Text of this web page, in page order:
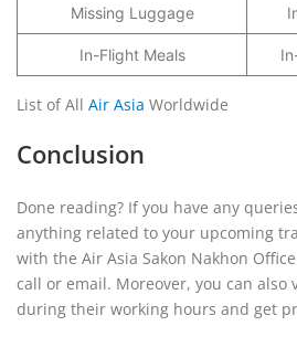
Missing Luggage
In-Flight Meals
List of All Air Asia Worldwide
Conclusion
Done reading? If you have any
anything related to your upcoming
with the Air Asia Sakon Nakhon
call or email. Moreover, you can also
during their working hours and get